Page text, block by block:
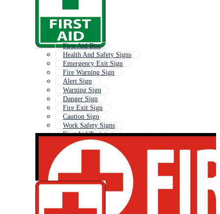
First Aid Box
Health And Safety Signs
Emergency Exit Sign
Fire Warning Sign
Alert Sign
Warning Sign
Danger Sign
Fire Exit Sign
Caution Sign
Work Safety Signs
First Aid Training
First Aid Cross